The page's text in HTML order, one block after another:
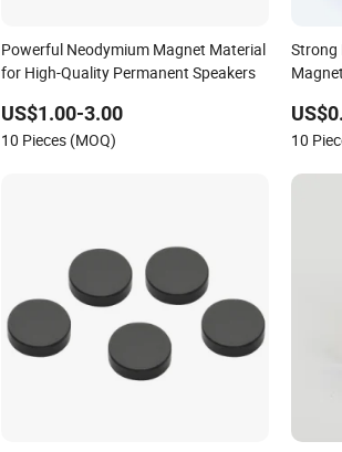
Powerful Neodymium Magnet Material
for High-Quality Permanent Speakers
US$1.00-3.00
10 Pieces (MOQ)
Strong
10